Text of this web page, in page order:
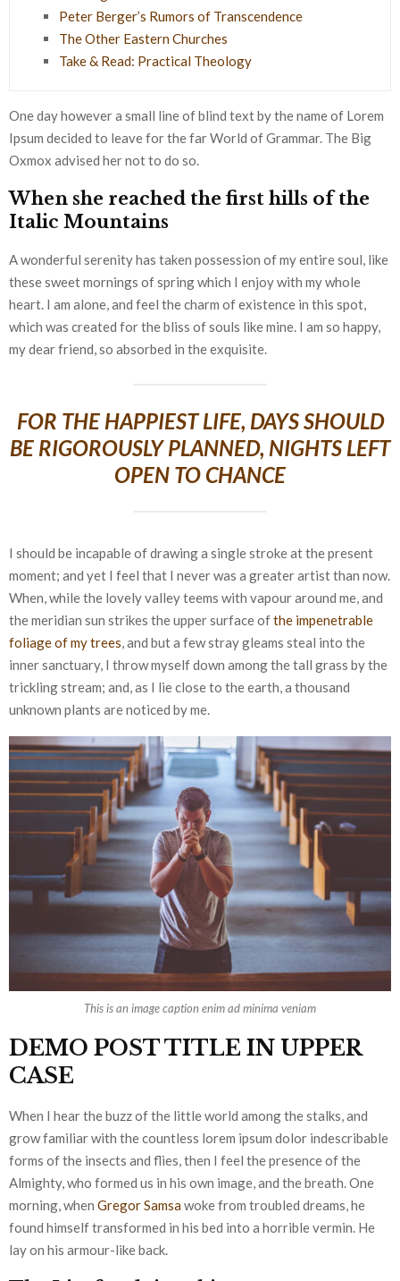
Peter Berger’s Rumors of Transcendence
The Other Eastern Churches
Take & Read: Practical Theology
One day however a small line of blind text by the name of Lorem
Ipsum decided to leave for the far World of Grammar. The Big
Oxmox advised her not to do so.
When she reached the first hills of the
Italic Mountains
A wonderful serenity has taken possession of my entire soul, like
these sweet mornings of spring which I enjoy with my whole
heart. I am alone, and feel the charm of existence in this spot,
which was created for the bliss of souls like mine. I am so happy,
my dear friend, so absorbed in the exquisite.
FOR THE HAPPIEST LIFE, DAYS SHOULD
BE RIGOROUSLY PLANNED, NIGHTS LEFT
OPEN TO CHANCE
I should be incapable of drawing a single stroke at the present
moment; and yet I feel that I never was a greater artist than now.
When, while the lovely valley teems with vapour around me, and
the meridian sun strikes the upper surface ofthe impenetrable
foliage of my trees, and but a few stray gleams steal into the
inner sanctuary, I throw myself down among the tall grass by the
trickling stream; and, as I lie close to the earth, a thousand
unknown plants are noticed by me.
This is an image caption enim ad minima veniam
DEMO POST TITLE IN UPPER
CASE
When I hear the buzz of the little world among the stalks, and
grow familiar with the countless lorem ipsum dolor indescribable
forms of the insects and flies, then I feel the presence of the
Almighty, who formed us in his own image, and the breath. One
morning, when Gregor Samsawoke from troubled dreams, he
found himself transformed in his bed into a horrible vermin. He
lay on his armour-like back.